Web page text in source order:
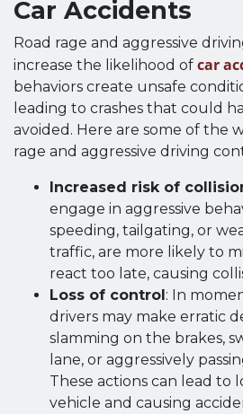
Car Accidents
Road rage and aggressive
increase the likelihood of car
behaviors create unsafe
leading to crashes that could
avoided. Here are some of the
rage and aggressive driving
Increased risk of
engage in aggressive
speeding, tailgating, or
traffic, are more likely to
react too late, causing
Loss of control: In
drivers may make erratic
slamming on the brakes,
lane, or aggressively
These actions can lead to
vehicle and causing